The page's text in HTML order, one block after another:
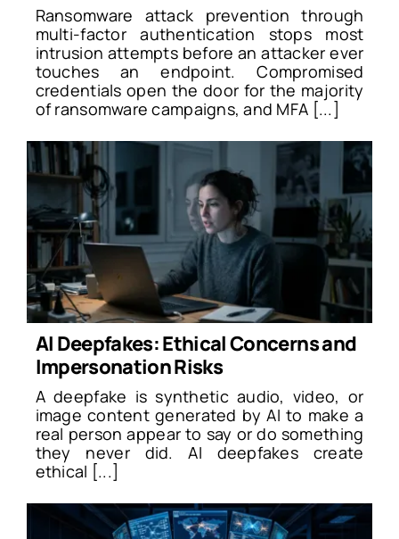
Ransomware attack prevention through
multi-factor authentication stops most
intrusion attempts before an attacker ever
touches an endpoint. Compromised
credentials open the door for the majority
of ransomware campaigns, and MFA [...]
AI Deepfakes: Ethical Concerns and
Impersonation Risks
A deepfake is synthetic audio, video, or
image content generated by AI to make a
real person appear to say or do something
they never did. AI deepfakes create
ethical [...]